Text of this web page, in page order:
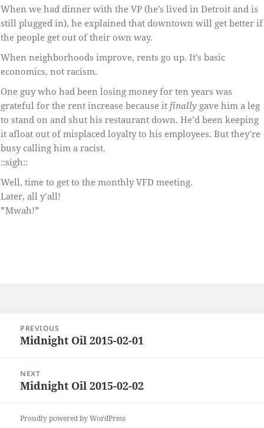
When we had dinner with the VP (he’s lived in Detroit and is
still plugged in), he explained that downtown will get better if
the people get out of their own way.
When neighborhoods improve, rents go up. It’s basic
economics, not racism.
One guy who had been losing money for ten years was
grateful for the rent increase because it finally gave him a leg
to stand on and shut his restaurant down. He’d been keeping
it afloat out of misplaced loyalty to his employees. But they’re
busy calling him a racist.
::sigh::
Well, time to get to the monthly VFD meeting.
Later, all y’all!
*Mwah!*
navigation
PREVIOUS
Previous
Midnight Oil 2015-02-01
NEXT
Next
Midnight Oil 2015-02-02
Proudly powered by WordPress